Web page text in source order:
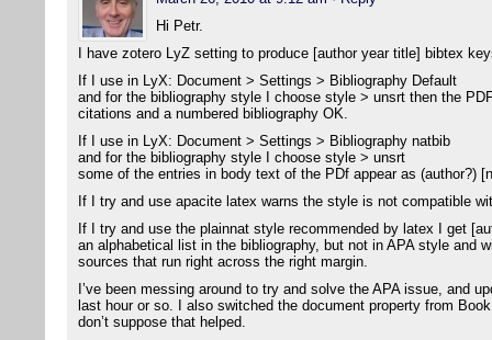
Hi Petr.
I have zotero LyZ setting to produce [author year title] bibtex
If I use in LyX: Document > Settings > Bibliography Default
and for the bibliography style I choose style > unsrt then the
citations and a numbered bibliography OK.
If I use in LyX: Document > Settings > Bibliography natbib
and for the bibliography style I choose style > unsrt
some of the entries in body text of the PDf appear as (author?)
If I try and use apacite latex warns the style is not compatible
If I try and use the plainnat style recommended by latex I get
an alphabetical list in the bibliography, but not in APA style and
sources that run right across the right margin.
I’ve been messing around to try and solve the APA issue, and
last hour or so. I also switched the document property from
don’t suppose that helped.